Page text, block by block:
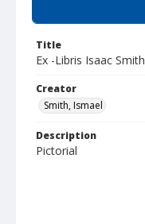
Title
Ex -Libris Isaac Smith
Creator
Smith, Ismael
Description
Pictorial